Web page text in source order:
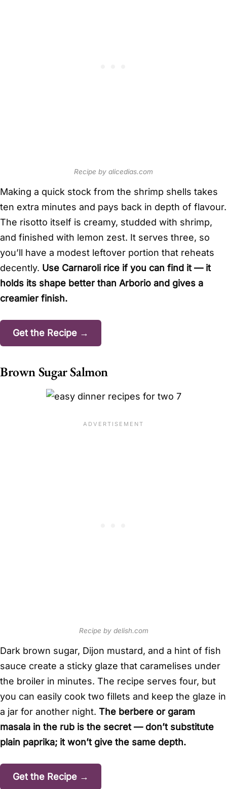
Recipe by alicedias.com
Making a quick stock from the shrimp shells takes
ten extra minutes and pays back in depth of flavour.
The risotto itself is creamy, studded with shrimp,
and finished with lemon zest. It serves three, so
you’ll have a modest leftover portion that reheats
decently. Use Carnaroli rice if you can find it — it
holds its shape better than Arborio and gives a
creamier finish.
Get the Recipe →
Brown Sugar Salmon
Recipe by delish.com
Dark brown sugar, Dijon mustard, and a hint of fish
sauce create a sticky glaze that caramelises under
the broiler in minutes. The recipe serves four, but
you can easily cook two fillets and keep the glaze in
a jar for another night. The berbere or garam
masala in the rub is the secret — don’t substitute
plain paprika; it won’t give the same depth.
Get the Recipe →